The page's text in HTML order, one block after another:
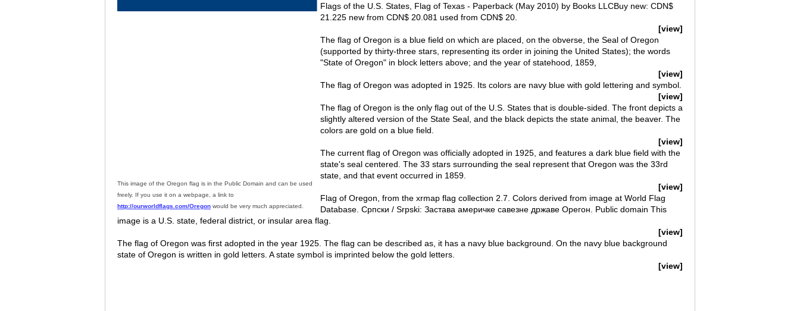
This image of the Oregon flag is in the Public Domain and can be used
freely. If you use it on a webpage, a link to
http://ourworldflags.com/Oregon would be very much appreciated.
Flags of the U.S. States, Flag of Texas - Paperback (May 2010) by Books LLCBuy new: CDN$
21.225 new from CDN$ 20.081 used from CDN$ 20.
[view]
The flag of Oregon is a blue field on which are placed, on the obverse, the Seal of Oregon
(supported by thirty-three stars, representing its order in joining the United States); the words
"State of Oregon" in block letters above; and the year of statehood, 1859,
[view]
The flag of Oregon was adopted in 1925. Its colors are navy blue with gold lettering and symbol.
[view]
The flag of Oregon is the only flag out of the U.S. States that is double-sided. The front depicts a
slightly altered version of the State Seal, and the black depicts the state animal, the beaver. The
colors are gold on a blue field.
[view]
The current flag of Oregon was officially adopted in 1925, and features a dark blue field with the
state's seal centered. The 33 stars surrounding the seal represent that Oregon was the 33rd
state, and that event occurred in 1859.
[view]
Flag of Oregon, from the xrmap flag collection 2.7. Colors derived from image at World Flag
Database. Српски / Srpski: Застава америчке савезне државе Орегон. Public domain This
image is a U.S. state, federal district, or insular area flag.
[view]
The flag of Oregon was first adopted in the year 1925. The flag can be described as, it has a navy blue background. On the navy blue background
state of Oregon is written in gold letters. A state symbol is imprinted below the gold letters.
[view]